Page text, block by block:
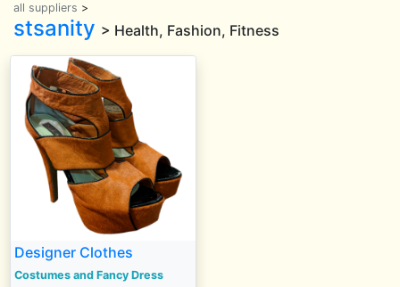
all suppliers >
stsanity > Health, Fashion, Fitness
Designer Clothes
Costumes and Fancy Dress